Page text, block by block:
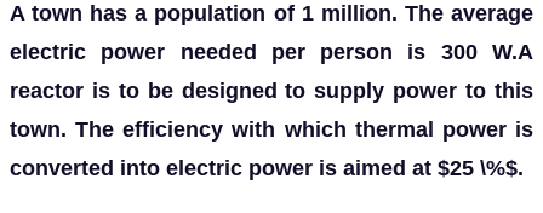
A town has a population of 1 million. The average
electric power needed per person is 300 W.A
reactor is to be designed to supply power to this
town. The efficiency with which thermal power is
converted into electric power is aimed at $25 \%$.